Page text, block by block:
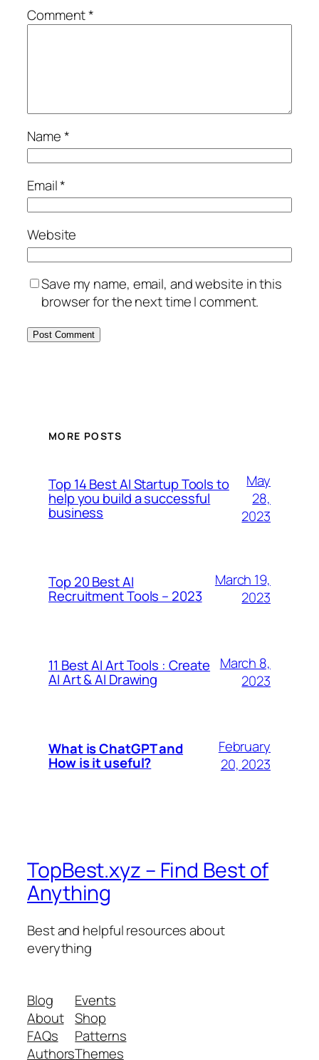
Comment*
Name*
Email*
Website
Save my name, email, and website in this
browser for the next time I comment.
MORE POSTS
Top 14 Best AI Startup Tools to
help you build a successful
business
May
28,
2023
Top 20 Best AI
Recruitment Tools – 2023
March 19,
2023
11 Best AI Art Tools : Create
AI Art & AI Drawing
March 8,
2023
What is ChatGPT and
How is it useful?
February
20, 2023
TopBest.xyz – Find Best of
Anything
Best and helpful resources about
everything
Blog
About
FAQs
Authors
Events
Shop
Patterns
Themes